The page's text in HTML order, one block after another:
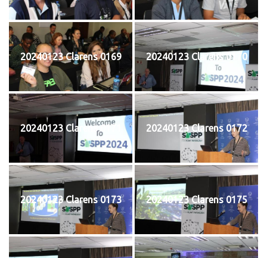
20240123 Clarens 0169 20240123 Clarens 0170
20240123 Clarens 0171 20240123 Clarens 0172
20240123 Clarens 0173 20240123 Clarens 0175